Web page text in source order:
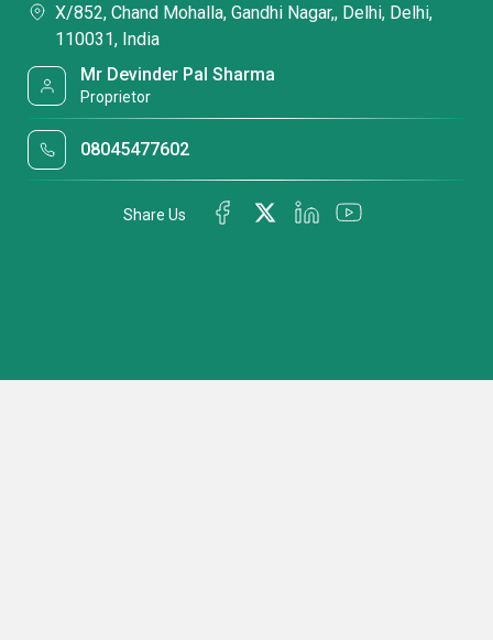
X/852, Chand Mohalla, Gandhi Nagar,, Delhi, Delhi,
110031, India
Mr Devinder Pal Sharma
Proprietor
08045477602
Share Us